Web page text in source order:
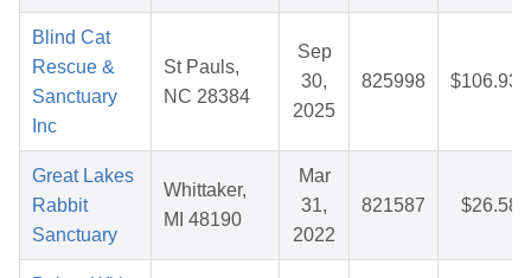
Blind Cat
Rescue &
Sanctuary
Inc
St Pauls,
NC 28384
Sep
30,
2025
825998 $106.93
Great Lakes
Rabbit
Sanctuary
Whittaker,
MI 48190
Mar
31,
2022
821587 $26.58